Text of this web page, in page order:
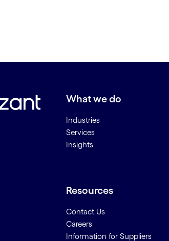
What we do
Industries
Services
Insights
Resources
Contact Us
Careers
Information for Suppliers